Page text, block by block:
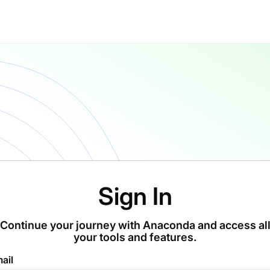
Sign In
Continue your journey with Anaconda and access all
your tools and features.